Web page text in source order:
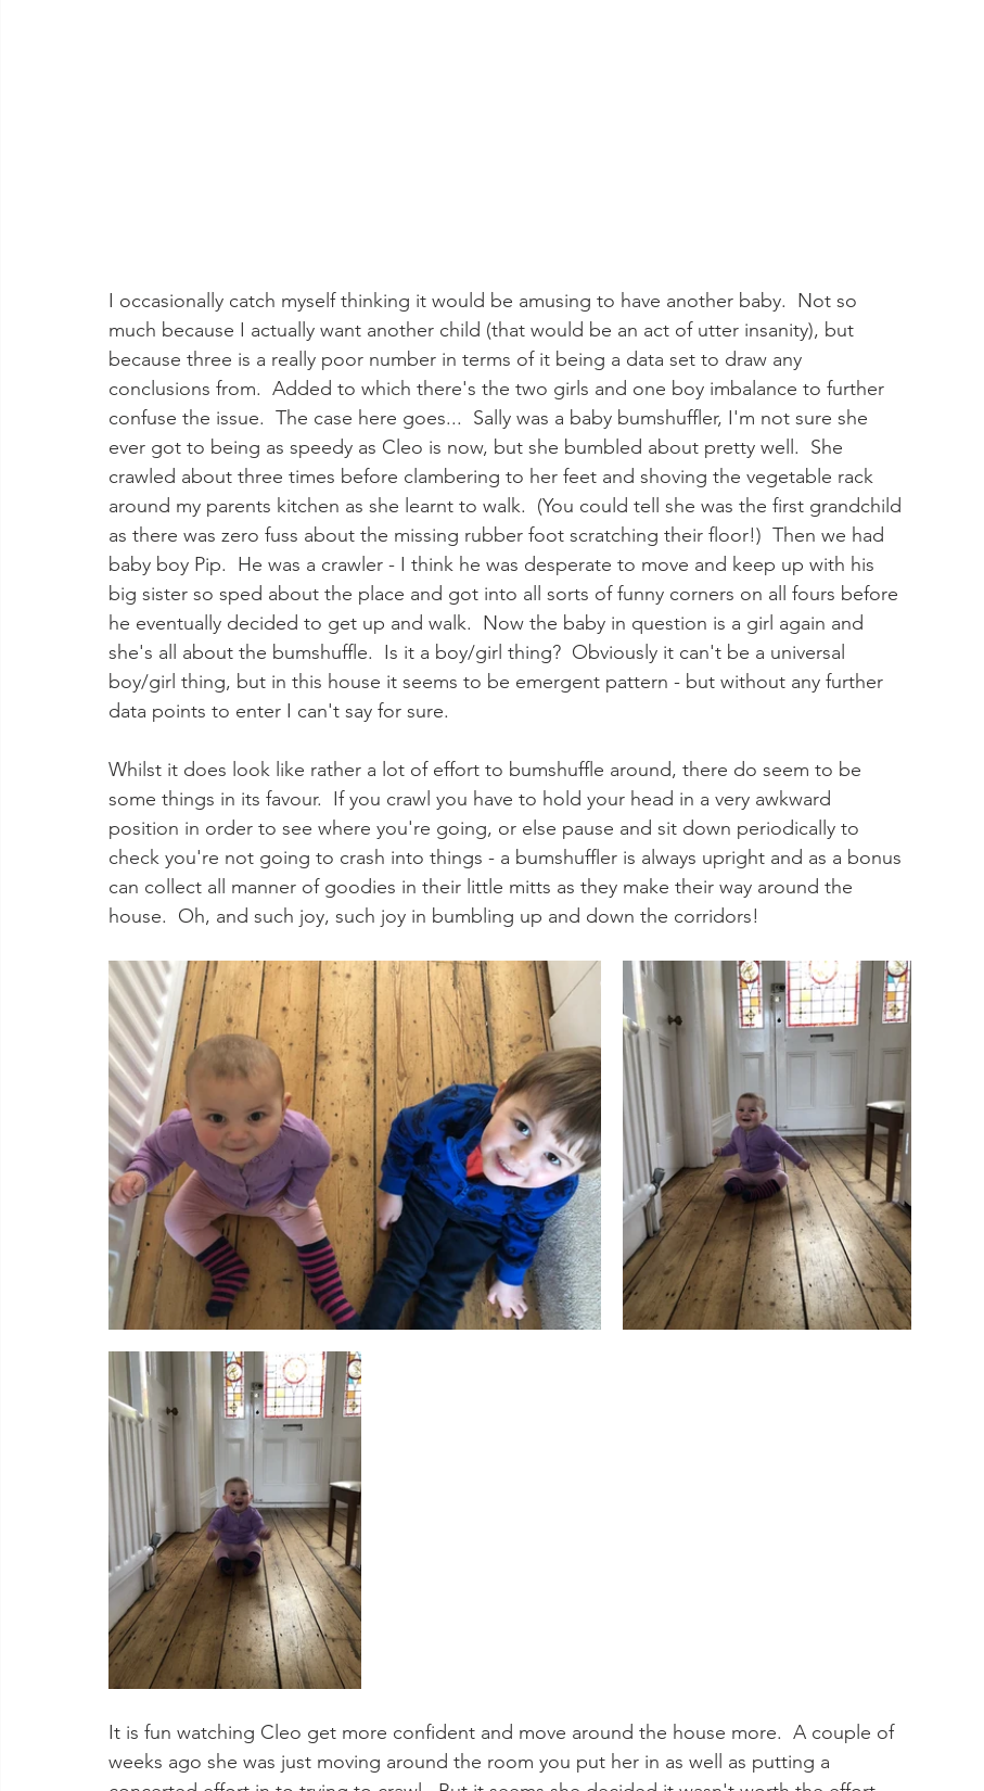
I occasionally catch myself thinking it would be amusing to have another baby.  Not so
much because I actually want another child (that would be an act of utter insanity), but
because three is a really poor number in terms of it being a data set to draw any
conclusions from.  Added to which there's the two girls and one boy imbalance to further
confuse the issue.  The case here goes...  Sally was a baby bumshuffler, I'm not sure she
ever got to being as speedy as Cleo is now, but she bumbled about pretty well.  She
crawled about three times before clambering to her feet and shoving the vegetable rack
around my parents kitchen as she learnt to walk.  (You could tell she was the first grandchild
as there was zero fuss about the missing rubber foot scratching their floor!)  Then we had
baby boy Pip.  He was a crawler - I think he was desperate to move and keep up with his
big sister so sped about the place and got into all sorts of funny corners on all fours before
he eventually decided to get up and walk.  Now the baby in question is a girl again and
she's all about the bumshuffle.  Is it a boy/girl thing?  Obviously it can't be a universal
boy/girl thing, but in this house it seems to be emergent pattern - but without any further
data points to enter I can't say for sure.
Whilst it does look like rather a lot of effort to bumshuffle around, there do seem to be
some things in its favour.  If you crawl you have to hold your head in a very awkward
position in order to see where you're going, or else pause and sit down periodically to
check you're not going to crash into things - a bumshuffler is always upright and as a bonus
can collect all manner of goodies in their little mitts as they make their way around the
house.  Oh, and such joy, such joy in bumbling up and down the corridors!
It is fun watching Cleo get more confident and move around the house more.  A couple of
weeks ago she was just moving around the room you put her in as well as putting a